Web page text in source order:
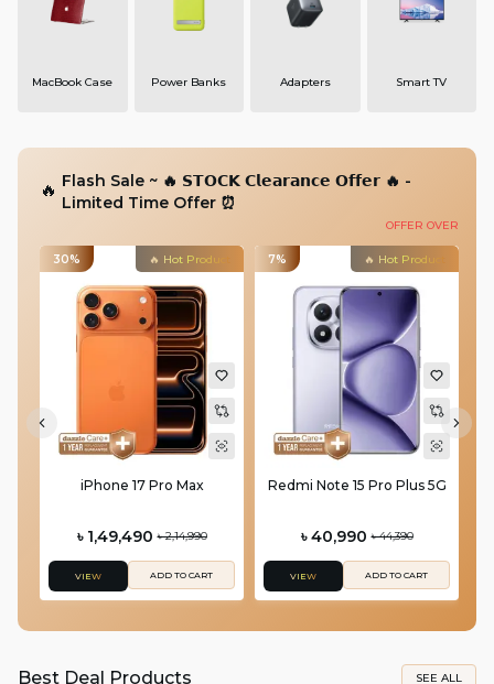
MacBook Case Power Banks Adapters Smart TV
🔥 Flash Sale ~ 🔥 𝗦𝗧𝗢𝗖𝗞 𝗖𝗹𝗲𝗮𝗿𝗮𝗻𝗰𝗲 𝗢𝗳𝗳𝗲𝗿 🔥 -
Limited Time Offer ⏰
OFFER OVER
30% 🔥 Hot Product
iPhone 17 Pro Max
৳ 1,49,490 ৳ 2,14,990
VIEW ADD TO CART
7% 🔥 Hot Product
Redmi Note 15 Pro Plus 5G
৳ 40,990 ৳ 44,390
VIEW ADD TO CART
Best Deal Products SEE ALL